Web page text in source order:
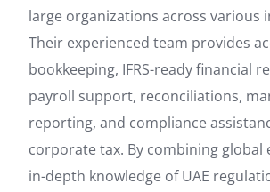
large organizations across various
Their experienced team provides
bookkeeping, IFRS-ready financial
payroll support, reconciliations,
reporting, and compliance
corporate tax. By combining global
in-depth knowledge of UAE